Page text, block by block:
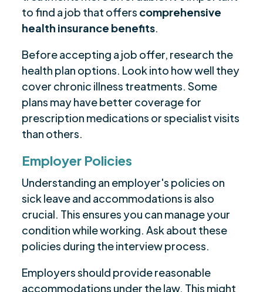
to find a job that offers comprehensive
health insurance benefits.
Before accepting a job offer, research the
health plan options. Look into how well they
cover chronic illness treatments. Some
plans may have better coverage for
prescription medications or specialist visits
than others.
Employer Policies
Understanding an employer's policies on
sick leave and accommodations is also
crucial. This ensures you can manage your
condition while working. Ask about these
policies during the interview process.
Employers should provide reasonable
accommodations under the law. This might